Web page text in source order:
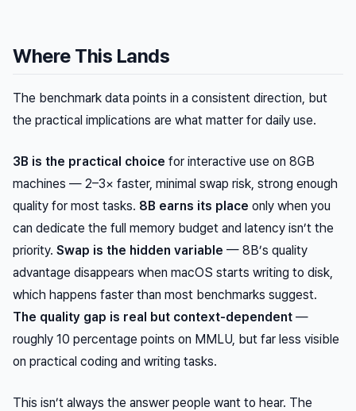
Where This Lands
The benchmark data points in a consistent direction, but
the practical implications are what matter for daily use.
3B is the practical choice for interactive use on 8GB
machines — 2–3× faster, minimal swap risk, strong enough
quality for most tasks. 8B earns its place only when you
can dedicate the full memory budget and latency isn’t the
priority. Swap is the hidden variable — 8B’s quality
advantage disappears when macOS starts writing to disk,
which happens faster than most benchmarks suggest.
The quality gap is real but context-dependent —
roughly 10 percentage points on MMLU, but far less visible
on practical coding and writing tasks.
This isn’t always the answer people want to hear. The